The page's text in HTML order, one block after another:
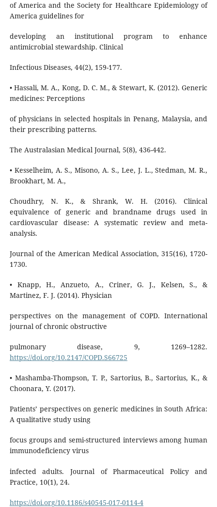
of America and the Society for Healthcare Epidemiology of
America guidelines for
developing an institutional program to enhance
antimicrobial stewardship. Clinical
Infectious Diseases, 44(2), 159-177.
• Hassali, M. A., Kong, D. C. M., & Stewart, K. (2012). Generic
medicines: Perceptions
of physicians in selected hospitals in Penang, Malaysia, and
their prescribing patterns.
The Australasian Medical Journal, 5(8), 436-442.
• Kesselheim, A. S., Misono, A. S., Lee, J. L., Stedman, M. R.,
Brookhart, M. A.,
Choudhry, N. K., & Shrank, W. H. (2016). Clinical
equivalence of generic and brandname drugs used in
cardiovascular disease: A systematic review and meta-
analysis.
Journal of the American Medical Association, 315(16), 1720-
1730.
• Knapp, H., Anzueto, A., Criner, G. J., Kelsen, S., &
Martinez, F. J. (2014). Physician
perspectives on the management of COPD. International
journal of chronic obstructive
pulmonary disease, 9, 1269–1282.
https://doi.org/10.2147/COPD.S66725
• Mashamba-Thompson, T. P., Sartorius, B., Sartorius, K., &
Choonara, Y. (2017).
Patients’ perspectives on generic medicines in South Africa:
A qualitative study using
focus groups and semi-structured interviews among human
immunodeficiency virus
infected adults. Journal of Pharmaceutical Policy and
Practice, 10(1), 24.
https://doi.org/10.1186/s40545-017-0114-4